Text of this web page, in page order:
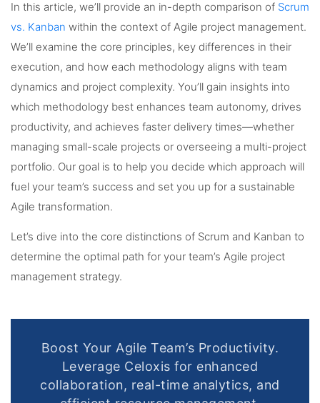
In this article, we’ll provide an in-depth comparison of Scrum
vs. Kanban within the context of Agile project management.
We’ll examine the core principles, key differences in their
execution, and how each methodology aligns with team
dynamics and project complexity. You’ll gain insights into
which methodology best enhances team autonomy, drives
productivity, and achieves faster delivery times—whether
managing small-scale projects or overseeing a multi-project
portfolio. Our goal is to help you decide which approach will
fuel your team’s success and set you up for a sustainable
Agile transformation.
Let’s dive into the core distinctions of Scrum and Kanban to
determine the optimal path for your team’s Agile project
management strategy.
Boost Your Agile Team’s Productivity.
Leverage Celoxis for enhanced
collaboration, real-time analytics, and